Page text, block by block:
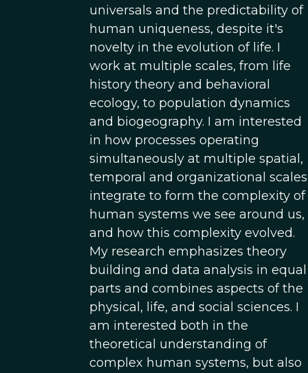
universals and the predictability of
human uniqueness, despite it's
novelty in the evolution of life. I
work at multiple scales, from life
history theory and behavioral
ecology, to population dynamics
and biogeography. I am interested
in how processes operating
simultaneously at multiple spatial,
temporal and organizational scales
integrate to form the complexity of
human systems we see around us,
and how this complexity evolved.
My research emphasizes theory
building and data analysis in equal
parts and combines aspects of the
physical, life, and social sciences. I
am interested both in the
theoretical understanding of
complex human systems, but also